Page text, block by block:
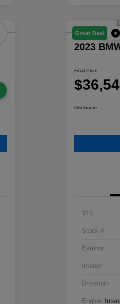
Great Deal
2023
Final Price
Disclosure
VIN
Stock #
Exterior
Interior
Drivetrain
Engine